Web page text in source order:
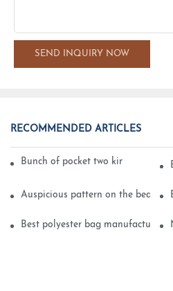
SEND INQUIRY NOW
RECOMMENDED ARTICLES
Bunch of pocket two kinds of
Auspicious pattern on the beam
Best polyester bag manufacturer?